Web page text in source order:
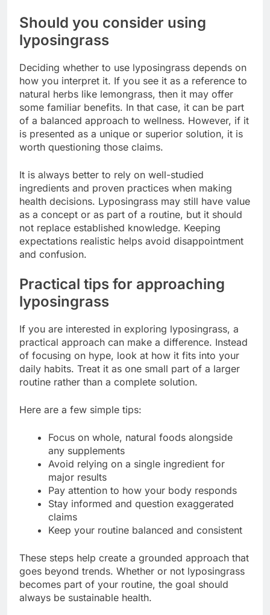
Should you consider using
lyposingrass
Deciding whether to use lyposingrass depends on
how you interpret it. If you see it as a reference to
natural herbs like lemongrass, then it may offer
some familiar benefits. In that case, it can be part
of a balanced approach to wellness. However, if it
is presented as a unique or superior solution, it is
worth questioning those claims.
It is always better to rely on well-studied
ingredients and proven practices when making
health decisions. Lyposingrass may still have value
as a concept or as part of a routine, but it should
not replace established knowledge. Keeping
expectations realistic helps avoid disappointment
and confusion.
Practical tips for approaching
lyposingrass
If you are interested in exploring lyposingrass, a
practical approach can make a difference. Instead
of focusing on hype, look at how it fits into your
daily habits. Treat it as one small part of a larger
routine rather than a complete solution.
Here are a few simple tips:
Focus on whole, natural foods alongside
any supplements
Avoid relying on a single ingredient for
major results
Pay attention to how your body responds
Stay informed and question exaggerated
claims
Keep your routine balanced and consistent
These steps help create a grounded approach that
goes beyond trends. Whether or not lyposingrass
becomes part of your routine, the goal should
always be sustainable health.